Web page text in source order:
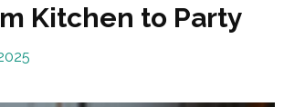
Kitchen to Party